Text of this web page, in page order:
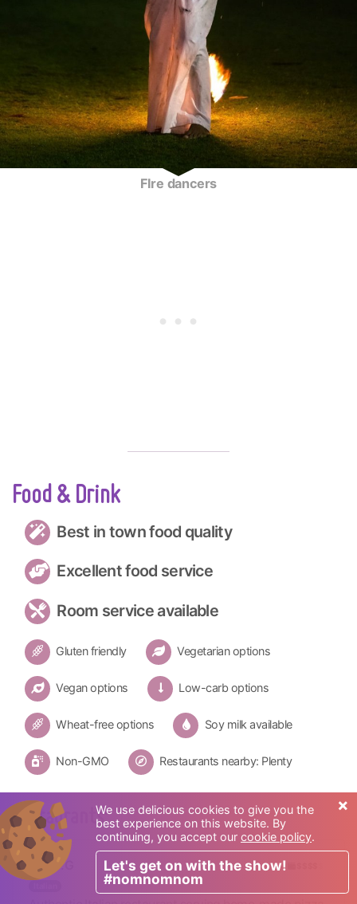
FIre dancers
Food & Drink
Best in town food quality
Excellent food service
Room service available
Gluten friendly Vegetarian options
Vegan options Low-carb options
Wheat-free options Soy milk available
Non-GMO Restaurants nearby: Plenty
Restaurants:
D.O.C.G
We use delicious cookies to give you the
best experience on this website. By
continuing, you accept our cookie policy.
Let's get on with the show!
#nomnomnom
×